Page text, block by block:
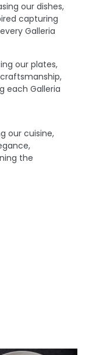
our dishes,
capturing
Galleria
our plates,
each Galleria
our cuisine,
the